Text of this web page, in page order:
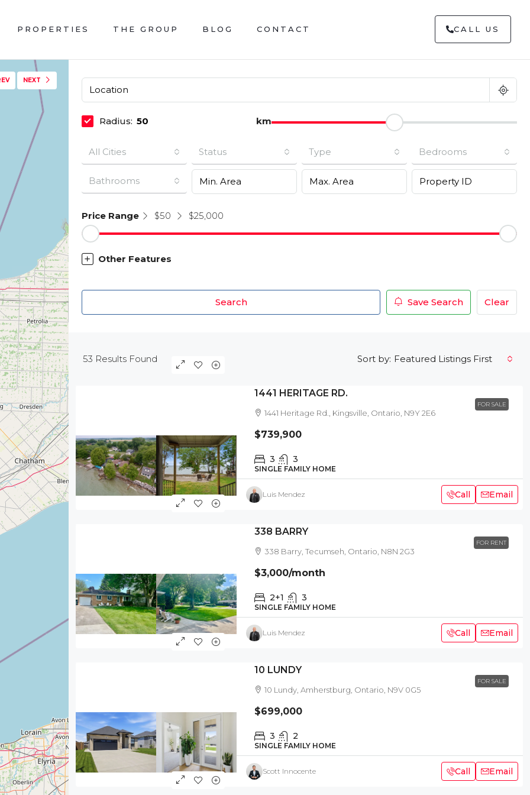
PROPERTIES THE GROUP BLOG CONTACT CALL US
NEXT
Radius: km
All Cities Status Type Bedrooms
Bathrooms
Price Range $50 $25,000
Other Features
Search Save Search Clear
53 Results Found Sort by: Featured Listings First
FOR SALE
1441 HERITAGE RD.
1441 Heritage Rd., Kingsville, Ontario, N9Y 2E6
$739,900
3 3
SINGLE FAMILY HOME
Luis Mendez Call Email
FOR RENT
338 BARRY
338 Barry, Tecumseh, Ontario, N8N 2G3
$3,000/month
2+1 3
SINGLE FAMILY HOME
Luis Mendez Call Email
FOR SALE
10 LUNDY
10 Lundy, Amherstburg, Ontario, N9V 0G5
$699,000
3 2
SINGLE FAMILY HOME
Scott Innocente Call Email